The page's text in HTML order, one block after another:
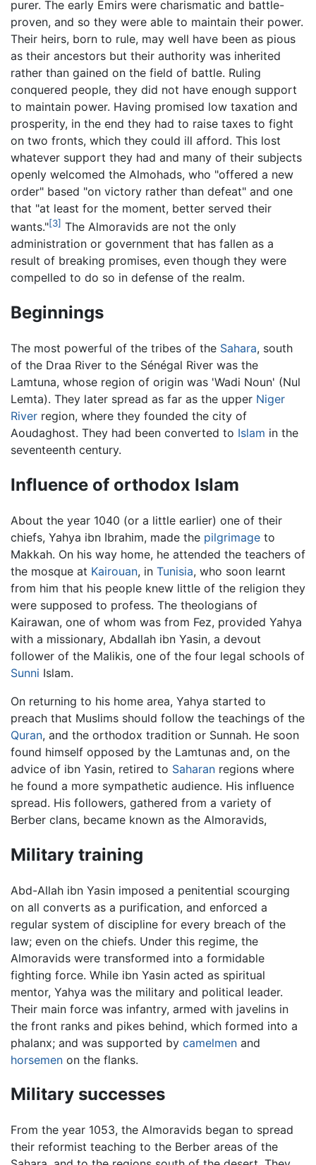
purer. The early Emirs were charismatic and battle-
proven, and so they were able to maintain their power.
Their heirs, born to rule, may well have been as pious
as their ancestors but their authority was inherited
rather than gained on the field of battle. Ruling
conquered people, they did not have enough support
to maintain power. Having promised low taxation and
prosperity, in the end they had to raise taxes to fight
on two fronts, which they could ill afford. This lost
whatever support they had and many of their subjects
openly welcomed the Almohads, who "offered a new
order" based "on victory rather than defeat" and one
that "at least for the moment, better served their
wants."[3] The Almoravids are not the only
administration or government that has fallen as a
result of breaking promises, even though they were
compelled to do so in defense of the realm.
Beginnings
The most powerful of the tribes of the Sahara, south
of the Draa River to the Sénégal River was the
Lamtuna, whose region of origin was 'Wadi Noun' (Nul
Lemta). They later spread as far as the upper Niger
River region, where they founded the city of
Aoudaghost. They had been converted to Islam in the
seventeenth century.
Influence of orthodox Islam
About the year 1040 (or a little earlier) one of their
chiefs, Yahya ibn Ibrahim, made the pilgrimage to
Makkah. On his way home, he attended the teachers of
the mosque at Kairouan, in Tunisia, who soon learnt
from him that his people knew little of the religion they
were supposed to profess. The theologians of
Kairawan, one of whom was from Fez, provided Yahya
with a missionary, Abdallah ibn Yasin, a devout
follower of the Malikis, one of the four legal schools of
Sunni Islam.
On returning to his home area, Yahya started to
preach that Muslims should follow the teachings of the
Quran, and the orthodox tradition or Sunnah. He soon
found himself opposed by the Lamtunas and, on the
advice of ibn Yasin, retired to Saharan regions where
he found a more sympathetic audience. His influence
spread. His followers, gathered from a variety of
Berber clans, became known as the Almoravids,
Military training
Abd-Allah ibn Yasin imposed a penitential scourging
on all converts as a purification, and enforced a
regular system of discipline for every breach of the
law; even on the chiefs. Under this regime, the
Almoravids were transformed into a formidable
fighting force. While ibn Yasin acted as spiritual
mentor, Yahya was the military and political leader.
Their main force was infantry, armed with javelins in
the front ranks and pikes behind, which formed into a
phalanx; and was supported by camelmen and
horsemen on the flanks.
Military successes
From the year 1053, the Almoravids began to spread
their reformist teaching to the Berber areas of the